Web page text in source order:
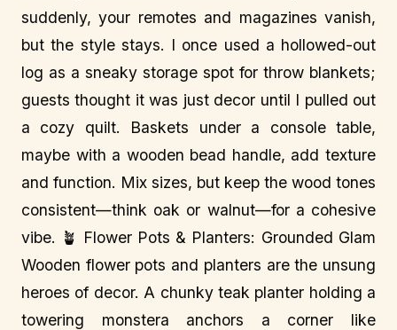
suddenly, your remotes and magazines vanish,
but the style stays. I once used a hollowed-out
log as a sneaky storage spot for throw blankets;
guests thought it was just decor until I pulled out
a cozy quilt. Baskets under a console table,
maybe with a wooden bead handle, add texture
and function. Mix sizes, but keep the wood tones
consistent—think oak or walnut—for a cohesive
vibe. 🪴 Flower Pots & Planters: Grounded Glam
Wooden flower pots and planters are the unsung
heroes of decor. A chunky teak planter holding a
towering monstera anchors a corner like